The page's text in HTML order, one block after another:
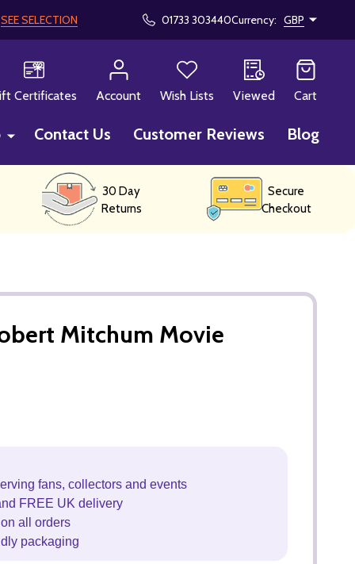
SEE SELECTION 01733 303440Currency: GBP
Certificates
Account Wish Lists Viewed Cart
Contact Us Customer Reviews Blog
30 Day
Returns
Secure
Checkout
Mitchum Movie
fans, collectors and events
FREE UK delivery
all orders
packaging